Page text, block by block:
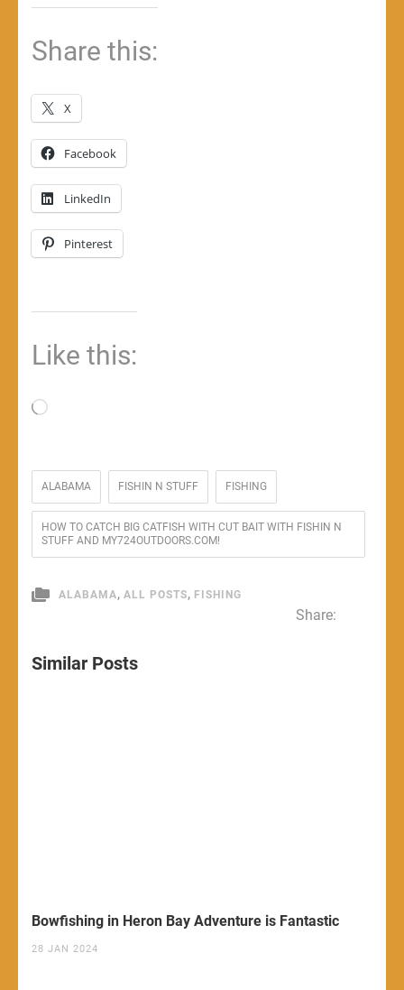
Share this:
X
Facebook
LinkedIn
Pinterest
Like this:
Loading…
ALABAMA FISHIN N STUFF FISHING
HOW TO CATCH BIG CATFISH WITH CUT BAIT WITH FISHIN N
STUFF AND MY724OUTDOORS.COM!
ALABAMA, ALL POSTS, FISHING
Share:
Similar Posts
Bowfishing in Heron Bay Adventure is Fantastic
28 JAN 2024